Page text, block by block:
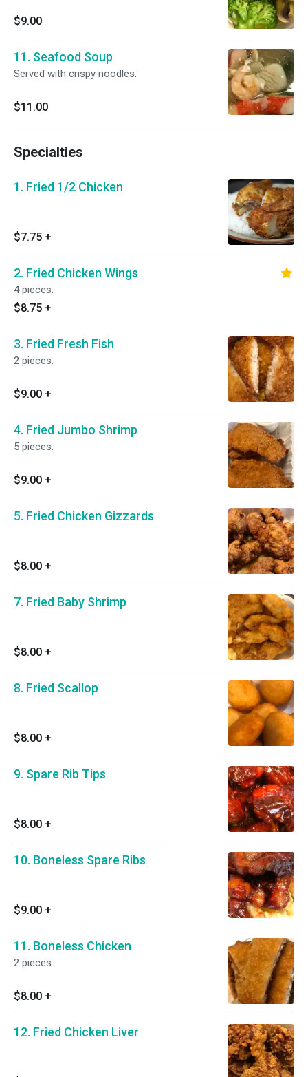
$9.00
11. Seafood Soup
Served with crispy noodles.
$11.00
Specialties
1. Fried 1/2 Chicken
$7.75 +
2. Fried Chicken Wings
4 pieces.
$8.75 +
3. Fried Fresh Fish
2 pieces.
$9.00 +
4. Fried Jumbo Shrimp
5 pieces.
$9.00 +
5. Fried Chicken Gizzards
$8.00 +
7. Fried Baby Shrimp
$8.00 +
8. Fried Scallop
$8.00 +
9. Spare Rib Tips
$8.00 +
10. Boneless Spare Ribs
$9.00 +
11. Boneless Chicken
2 pieces.
$8.00 +
12. Fried Chicken Liver